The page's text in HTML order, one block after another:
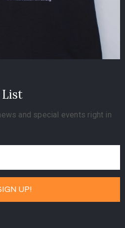
List
and special events right in